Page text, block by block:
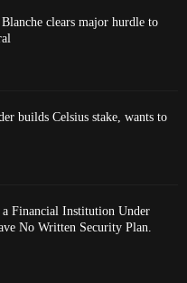
clears major hurdle to
builds Celsius stake, wants to
Financial Institution Under
No Written Security Plan.